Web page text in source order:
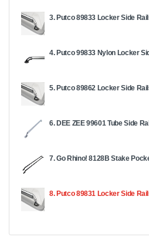
3. Putco 89833 Locker Side
4. Putco 99833 Nylon Locker
5. Putco 89862 Locker Side
6. DEE ZEE 99601 Tube Side
7. Go Rhino! 8128B Stake
8. Putco 89831 Locker Side